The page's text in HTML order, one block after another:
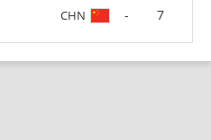
CHN - 7